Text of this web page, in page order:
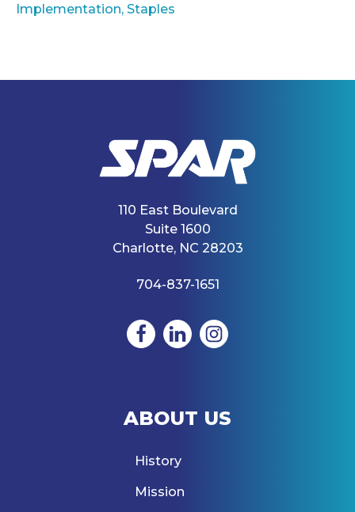
Implementation, Staples
110 East Boulevard
Suite 1600
Charlotte, NC 28203
704-837-1651
ABOUT US
History
Mission